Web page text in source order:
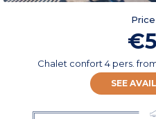
Chalet confort 4 pers.
SEE